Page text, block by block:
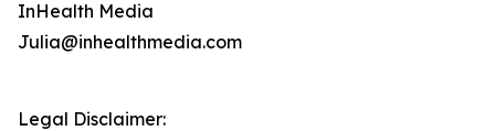
InHealth Media
Julia@inhealthmedia.com
Legal Disclaimer: